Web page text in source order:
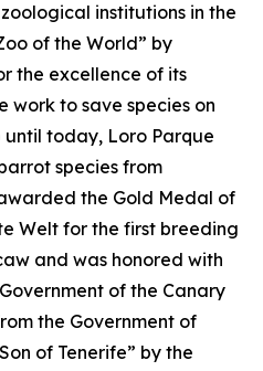
institutions in the
of the World” by
the excellence of its
work to save species on
until today, Loro Parque
species from
the Gold Medal of
Welt for the first breeding
and was honored with
of the Canary
the Government of
of Tenerife” by the